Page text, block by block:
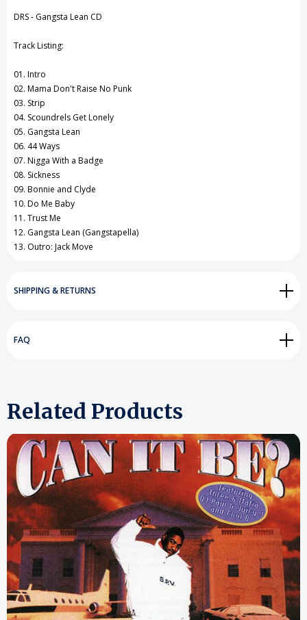
View All Wish List
DRS - Gangsta Lean CD
Track Listing:
01. Intro
02. Mama Don't Raise No Punk
03. Strip
04. Scoundrels Get Lonely
05. Gangsta Lean
06. 44 Ways
07. Nigga With a Badge
08. Sickness
09. Bonnie and Clyde
10. Do Me Baby
11. Trust Me
12. Gangsta Lean (Gangstapella)
13. Outro: Jack Move
SHIPPING & RETURNS
FAQ
Related Products